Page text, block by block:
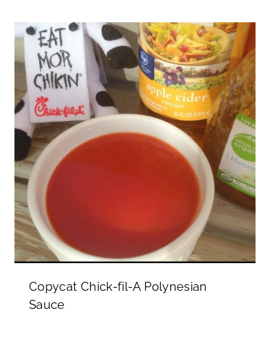
Copycat Chick-fil-A Polynesian
Sauce